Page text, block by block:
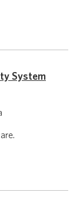
System